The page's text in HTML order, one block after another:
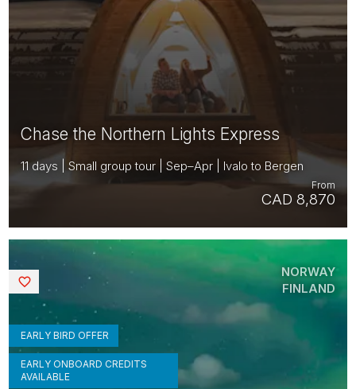
Chase the Northern Lights Express
11 days | Small group tour | Sep–Apr | Ivalo to Bergen
CAD 8,870
From
EARLY BIRD OFFER
EARLY ONBOARD CREDITS
AVAILABLE
NORWAY
FINLAND